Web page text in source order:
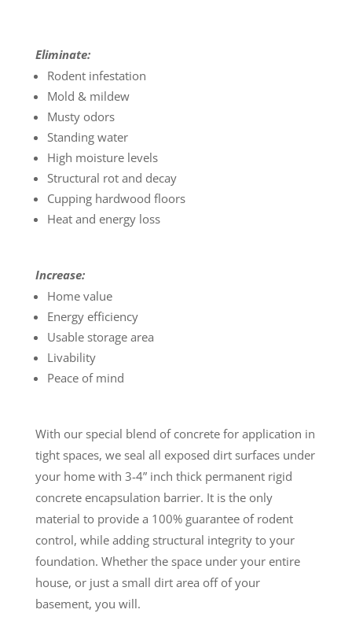
Eliminate:
Rodent infestation
Mold & mildew
Musty odors
Standing water
High moisture levels
Structural rot and decay
Cupping hardwood floors
Heat and energy loss
Increase:
Home value
Energy efficiency
Usable storage area
Livability
Peace of mind
With our special blend of concrete for application in
tight spaces, we seal all exposed dirt surfaces under
your home with 3-4” inch thick permanent rigid
concrete encapsulation barrier. It is the only
material to provide a 100% guarantee of rodent
control, while adding structural integrity to your
foundation. Whether the space under your entire
house, or just a small dirt area off of your
basement, you will.